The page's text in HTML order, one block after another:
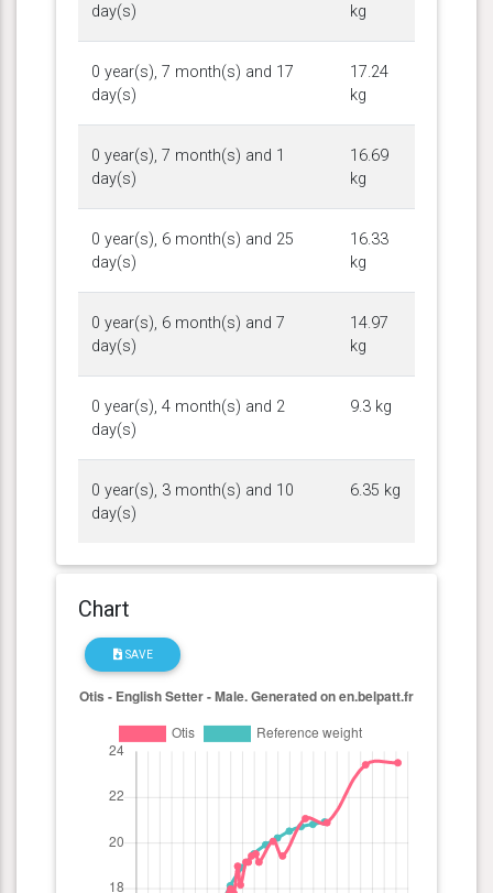
day(s)
kg
0 year(s), 7 month(s) and 17
day(s)
17.24
kg
0 year(s), 7 month(s) and 1
day(s)
16.69
kg
0 year(s), 6 month(s) and 25
day(s)
16.33
kg
0 year(s), 6 month(s) and 7
day(s)
14.97
kg
0 year(s), 4 month(s) and 2
day(s)
9.3 kg
0 year(s), 3 month(s) and 10
day(s)
6.35 kg
Chart
SAVE